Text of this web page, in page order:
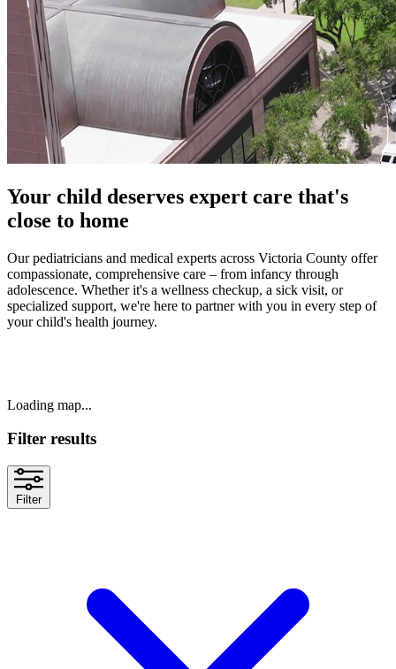
Your child deserves expert care that's
close to home
Our pediatricians and medical experts across Victoria County offer
compassionate, comprehensive care – from infancy through
adolescence. Whether it's a wellness checkup, a sick visit, or
specialized support, we're here to partner with you in every step of
your child's health journey.
Loading map...
Filter results
Filter